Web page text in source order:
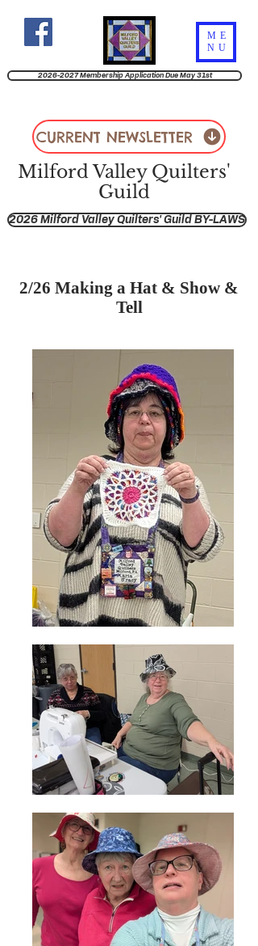
Milford Valley Quilters'
Guild
ME
NU
2026-2027 Membership Application Due May 31st
2026 Milford Valley Quilters' Guild BY-LAWS
CURRENT NEWSLETTER
2/26 Making a Hat & Show &
Tell